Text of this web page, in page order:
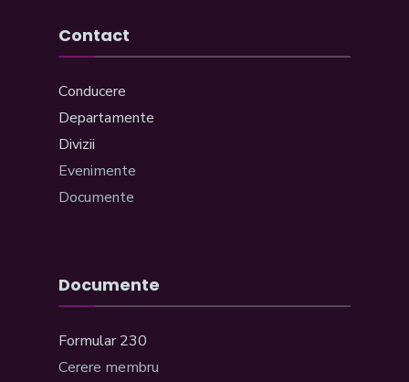
Contact
Conducere
Departamente
Divizii
Evenimente
Documente
Documente
Formular 230
Cerere membru